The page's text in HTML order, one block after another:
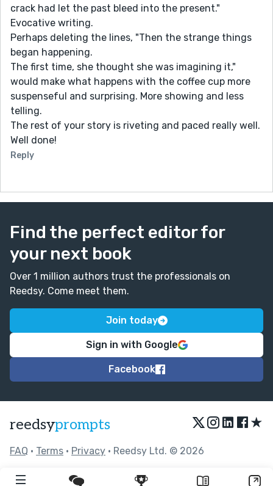
crack had let the past bleed into the present."
Evocative writing.
Perhaps deleting the lines, "Then the strange things
began happening.
The first time, she thought she was imagining it,"
would make what happens with the coffee cup more
suspenseful and surprising. More showing and less
telling.
The rest of your story is riveting and paced really well.
Well done!
Reply
Find the perfect editor for
your next book
Over 1 million authors trust the professionals on
Reedsy. Come meet them.
Join today
Sign in with Google
Facebook
reedsyprompts ★
FAQ • Terms • Privacy • Reedsy Ltd. © 2026